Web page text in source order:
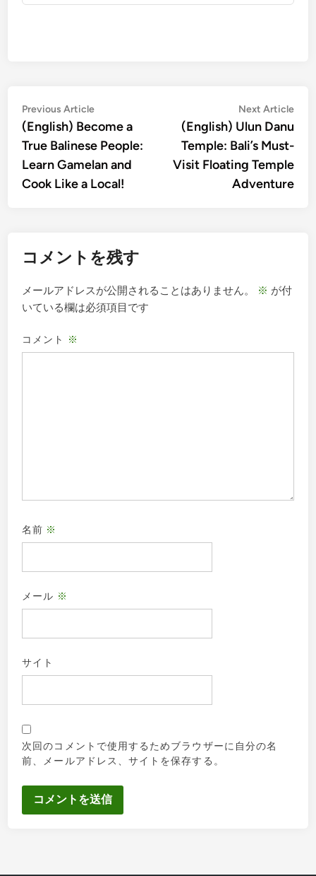
投
稿
ナ
ビ
ョ
ン
Previous ArticlePrevious
article:
(English) Become a
True Balinese People:
Learn Gamelan and
Cook Like a Local!
Next Article
(English) Ulun Danu
Temple: Bali’s Must-
Visit Floating Temple
Adventure
コメントを残す
メールアドレスが公開されることはありません。 ※ が付
いている欄は必須項目です
コメント ※
名前 ※
メール ※
サイト
次回のコメントで使用するためブラウザーに自分の名
前、メールアドレス、サイトを保存する。